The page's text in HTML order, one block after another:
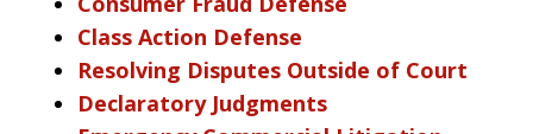
Class Action Defense
Resolving Disputes Outside of Court
Declaratory Judgments